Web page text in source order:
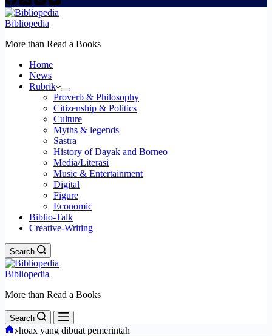
Bibliopedia
More than Read a Books
Home
News
Rubrik
Proverb & Philosophy
Citizenship & Politics
Culture
Myths & legends
Sastra
History of Dayak and Borneo
Media/Literasi
Music & Entertainment
Digital
Figure
Economic
Biblio-Talk
Creative-Writing
Search
Bibliopedia
More than Read a Books
Search
Home
hoax yang dibuat pemerintah